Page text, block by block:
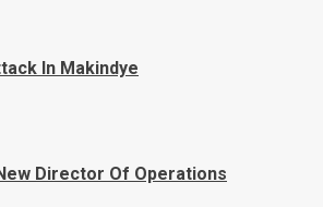
In Makindye
Director Of Operations